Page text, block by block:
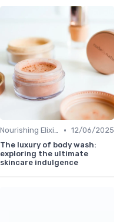
Nourishing Elixirs • 12/06/2025
The luxury of body wash:
exploring the ultimate
skincare indulgence